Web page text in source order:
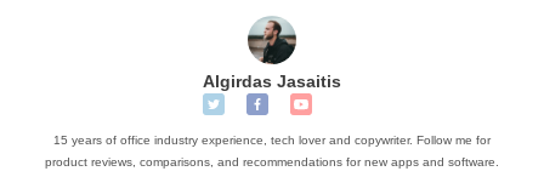
Algirdas Jasaitis
15 years of office industry experience, tech lover and copywriter. Follow me for
product reviews, comparisons, and recommendations for new apps and software.